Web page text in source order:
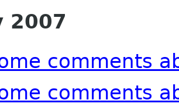
2007
comments
comments